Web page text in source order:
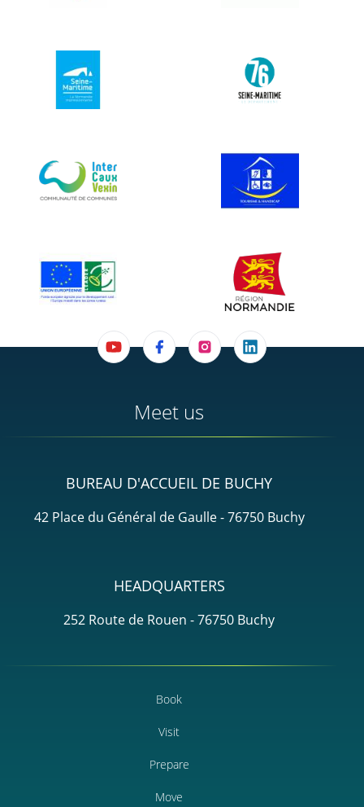
Meet us
BUREAU D'ACCUEIL DE BUCHY
42 Place du Général de Gaulle - 76750 Buchy
HEADQUARTERS
252 Route de Rouen - 76750 Buchy
Book
Visit
Prepare
Move